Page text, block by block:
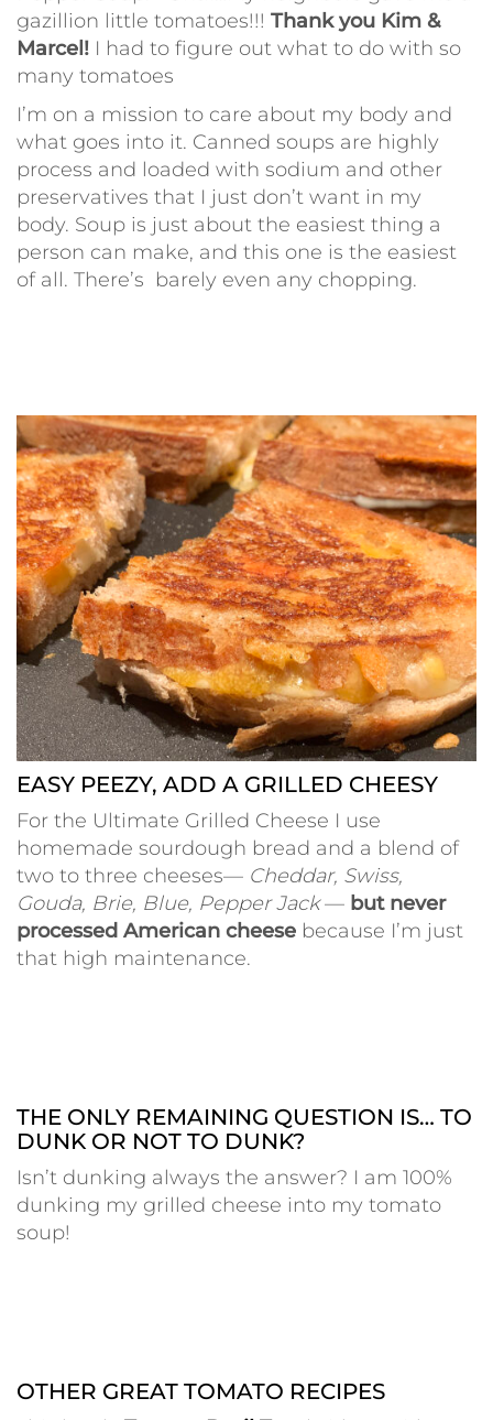
gazillion little tomatoes!!! Thank you Kim &
Marcel! I had to figure out what to do with so
many tomatoes
I’m on a mission to care about my body and
what goes into it. Canned soups are highly
process and loaded with sodium and other
preservatives that I just don’t want in my
body. Soup is just about the easiest thing a
person can make, and this one is the easiest
of all. There’s barely even any chopping.
EASY PEEZY, ADD A GRILLED CHEESY
For the Ultimate Grilled Cheese I use
homemade sourdough bread and a blend of
two to three cheeses— Cheddar, Swiss,
Gouda, Brie, Blue, Pepper Jack— but never
processed American cheese because I’m just
that high maintenance.
THE ONLY REMAINING QUESTION IS… TO
DUNK OR NOT TO DUNK?
Isn’t dunking always the answer? I am 100%
dunking my grilled cheese into my tomato
soup!
OTHER GREAT TOMATO RECIPES